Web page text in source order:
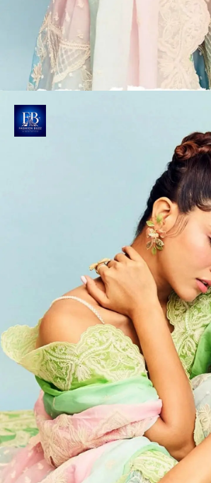
Lehenga Set, priced at Rs.
exquisite craftsmanship.
Photo :